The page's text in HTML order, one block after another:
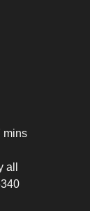
mins